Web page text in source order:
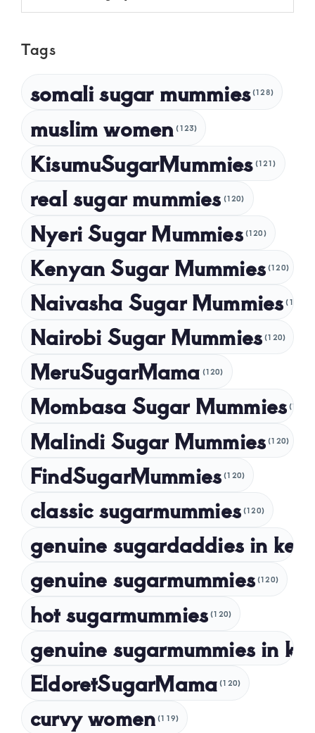
April 2025
February 2025
January 2025
December 2024
October 2024
September 2024
July 2024
May 2024
April 2024
February 2024
January 2024
December 2023
October 2023
September 2023
July 2023
April 2023
March 2023
February 2023
December 2022
November 2022
Tags
somali sugar mummies (128)
muslim women (123)
KisumuSugarMummies (121)
real sugar mummies (120)
Nyeri Sugar Mummies (120)
Kenyan Sugar Mummies (120)
Naivasha Sugar Mummies (120)
Nairobi Sugar Mummies (120)
MeruSugarMama (120)
Mombasa Sugar Mummies (120)
Malindi Sugar Mummies (120)
FindSugarMummies (120)
classic sugarmummies (120)
genuine sugardaddies in
genuine sugarmummies (120)
hot sugarmummies (120)
genuine sugarmummies in
EldoretSugarMama (120)
curvy women (119)